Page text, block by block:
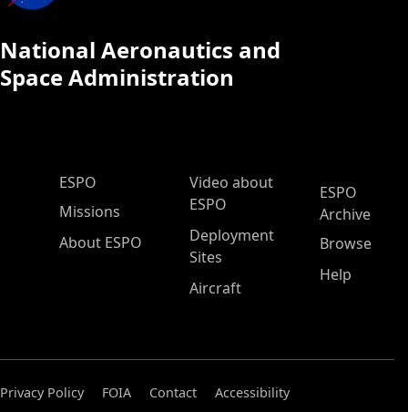
National Aeronautics and
Space Administration
ESPO Main Menu
ESPO
Missions
About ESPO
Video about
ESPO
Deployment
Sites
Aircraft
ESPO
Archive
Browse
Help
Privacy Policy FOIA Contact
Accessibility